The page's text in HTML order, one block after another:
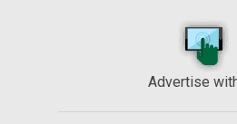
Advertise